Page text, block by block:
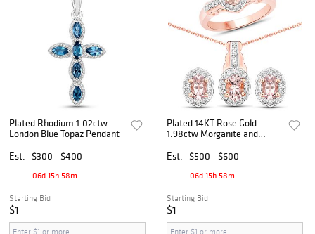
Plated Rhodium 1.02ctw
London Blue Topaz Pendant
Est.
$300 - $400
06d 15h 58m
Starting Bid
$1
Plated 14KT Rose Gold
1.98ctw Morganite and
Est.
$500 - $600
06d 15h 58m
Starting Bid
$1